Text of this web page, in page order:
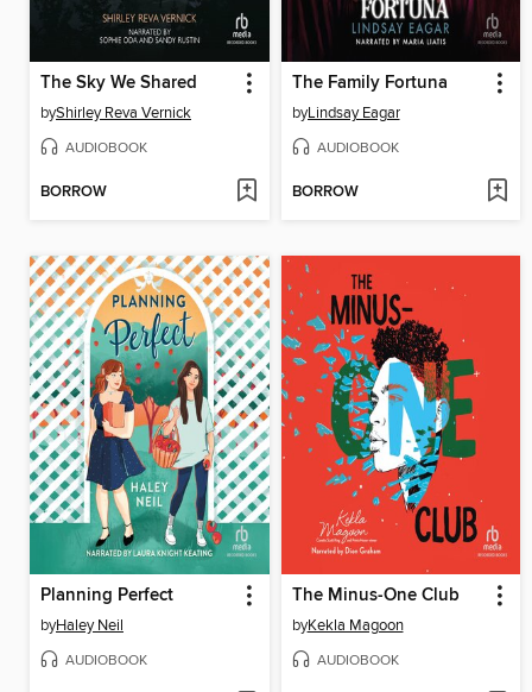
The Sky We Shared
byShirley Reva Vernick
AUDIOBOOK
BORROW
The Family Fortuna
byLindsay Eagar
AUDIOBOOK
BORROW
Planning Perfect
byHaley Neil
AUDIOBOOK
The Minus-One Club
byKekla Magoon
AUDIOBOOK